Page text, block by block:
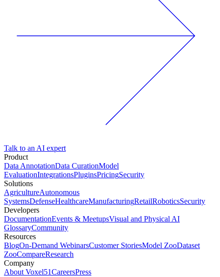
Talk to an AI expert
Product
Data AnnotationData CurationModel
EvaluationIntegrationsPluginsPricingSecurity
Solutions
AgricultureAutonomous
SystemsDefenseHealthcareManufacturingRetailRoboticsSecurity
Developers
DocumentationEvents & MeetupsVisual and Physical AI
GlossaryCommunity
Resources
BlogOn-Demand WebinarsCustomer StoriesModel ZooDataset
ZooCompareResearch
Company
About Voxel51CareersPress